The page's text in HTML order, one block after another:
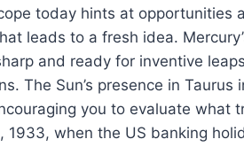
today hints at opportunities
leads to a fresh idea.
and ready for inventive
The Sun’s presence in Taurus
you to evaluate what
1933, when the US banking